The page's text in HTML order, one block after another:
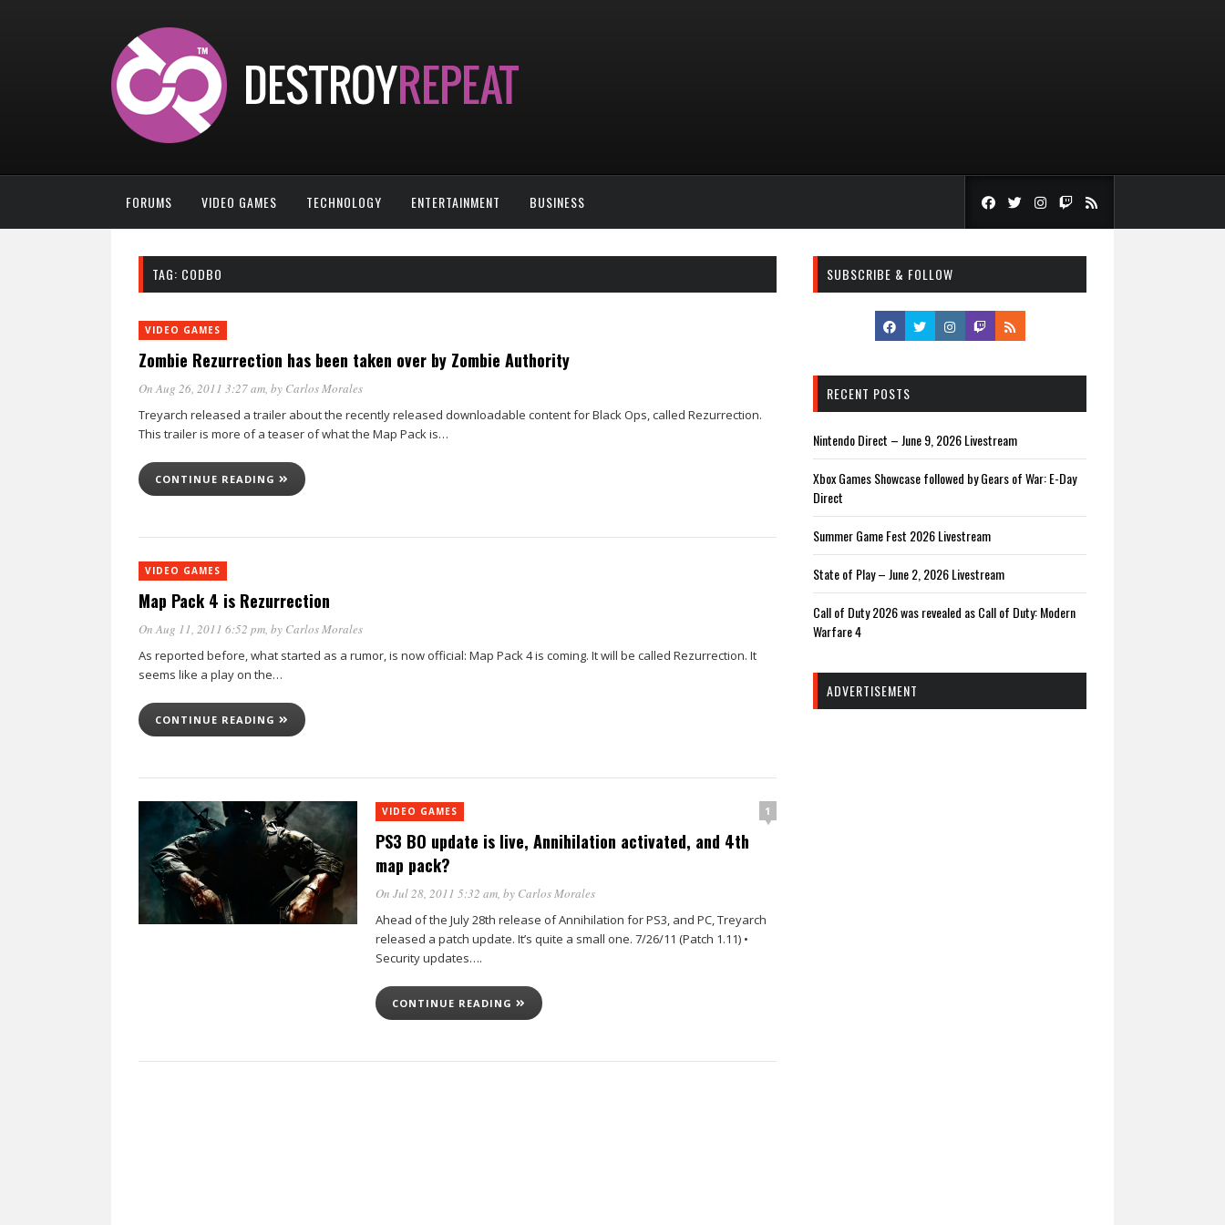
FORUMS VIDEO GAMES TECHNOLOGY ENTERTAINMENT BUSINESS
TAG: CODBO
VIDEO GAMES
Zombie Rezurrection has been taken over by Zombie Authority
On Aug 26, 2011 3:27 am, by Carlos Morales
Treyarch released a trailer about the recently released downloadable content for Black Ops, called Rezurrection.
This trailer is more of a teaser of what the Map Pack is…
CONTINUE READING
VIDEO GAMES
Map Pack 4 is Rezurrection
On Aug 11, 2011 6:52 pm, by Carlos Morales
As reported before, what started as a rumor, is now official: Map Pack 4 is coming. It will be called Rezurrection. It
seems like a play on the…
CONTINUE READING
VIDEO GAMES 1
PS3 BO update is live, Annihilation activated, and 4th
map pack?
On Jul 28, 2011 5:32 am, by Carlos Morales
Ahead of the July 28th release of Annihilation for PS3, and PC, Treyarch
released a patch update. It’s quite a small one. 7/26/11 (Patch 1.11) •
Security updates….
CONTINUE READING
SUBSCRIBE & FOLLOW
RECENT POSTS
Nintendo Direct – June 9, 2026 Livestream
Xbox Games Showcase followed by Gears of War: E-Day
Direct
Summer Game Fest 2026 Livestream
State of Play – June 2, 2026 Livestream
Call of Duty 2026 was revealed as Call of Duty: Modern
Warfare 4
ADVERTISEMENT